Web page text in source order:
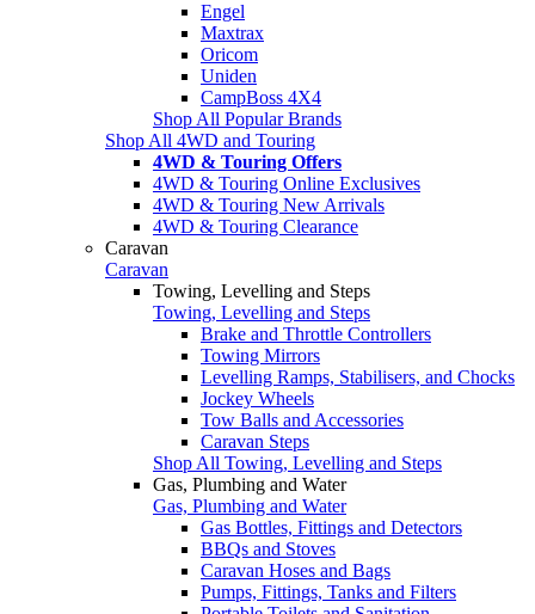
Engel
Maxtrax
Oricom
Uniden
CampBoss 4X4
Shop All Popular Brands
Shop All 4WD and Touring
4WD & Touring Offers
4WD & Touring Online Exclusives
4WD & Touring New Arrivals
4WD & Touring Clearance
Caravan
Caravan
Towing, Levelling and Steps
Towing, Levelling and Steps
Brake and Throttle Controllers
Towing Mirrors
Levelling Ramps, Stabilisers, and Chocks
Jockey Wheels
Tow Balls and Accessories
Caravan Steps
Shop All Towing, Levelling and Steps
Gas, Plumbing and Water
Gas, Plumbing and Water
Gas Bottles, Fittings and Detectors
BBQs and Stoves
Caravan Hoses and Bags
Pumps, Fittings, Tanks and Filters